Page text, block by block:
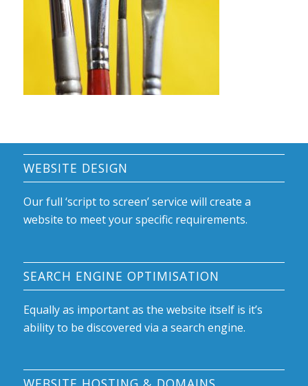
WEBSITE DESIGN
Our full ‘script to screen’ service will create a
website to meet your specific requirements.
SEARCH ENGINE OPTIMISATION
Equally as important as the website itself is it’s
ability to be discovered via a search engine.